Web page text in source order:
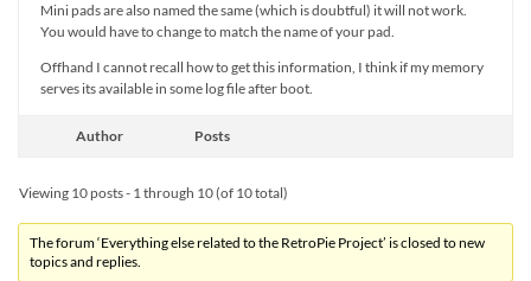
Mini pads are also named the same (which is doubtful) it will not work.
You would have to change to match the name of your pad.
Offhand I cannot recall how to get this information, I think if my memory
serves its available in some log file after boot.
Author Posts
Viewing 10 posts - 1 through 10 (of 10 total)
The forum ‘Everything else related to the RetroPie Project’ is closed to new
topics and replies.